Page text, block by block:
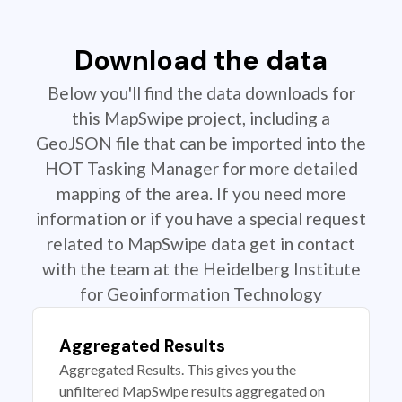
Download the data
Below you'll find the data downloads for
this MapSwipe project, including a
GeoJSON file that can be imported into the
HOT Tasking Manager for more detailed
mapping of the area. If you need more
information or if you have a special request
related to MapSwipe data get in contact
with the team at the Heidelberg Institute
for Geoinformation Technology
Aggregated Results
Aggregated Results. This gives you the
unfiltered MapSwipe results aggregated on